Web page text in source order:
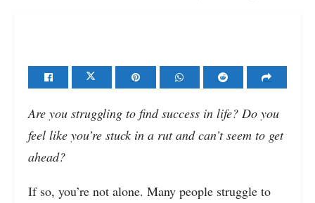
Are you struggling to find success in life? Do you
feel like you’re stuck in a rut and can’t seem to get
ahead?
If so, you’re not alone. Many people struggle to